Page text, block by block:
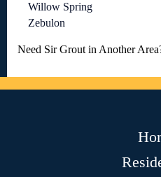
Willow Spring
Zebulon
Need Sir Grout in Another